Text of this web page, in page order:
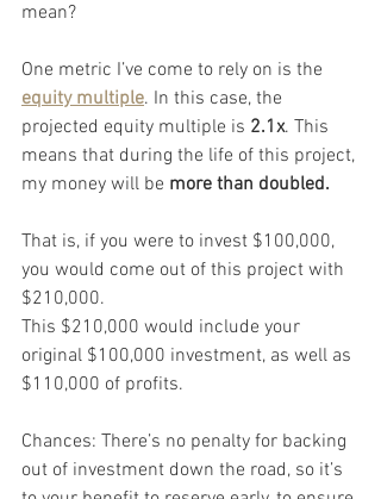
mean?
One metric I’ve come to rely on is the
equity multiple. In this case, the
projected equity multiple is 2.1x. This
means that during the life of this project,
my money will be more than doubled.
That is, if you were to invest $100,000,
you would come out of this project with
$210,000.
This $210,000 would include your
original $100,000 investment, as well as
$110,000 of profits.
Chances: There’s no penalty for backing
out of investment down the road, so it’s